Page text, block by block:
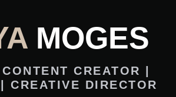
MOGES
CREATOR |
CREATIVE DIRECTOR